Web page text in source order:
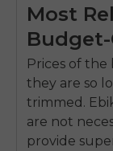
Most
Prices of
they are so
trimmed.
are not
provide